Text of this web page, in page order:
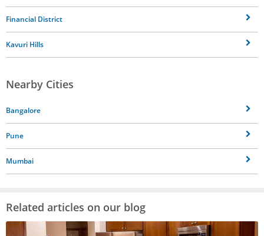
Financial District
Kavuri Hills
Nearby Cities
Bangalore
Pune
Mumbai
Related articles on our blog